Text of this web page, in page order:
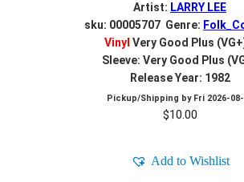
Artist: LARRY LEE
sku: 00005707 Genre:
Vinyl Very Good Plus
Sleeve: Very Good Plus
Release Year: 1982
Pickup/Shipping by Fri 2026-
$10.00
Add to Wishlist